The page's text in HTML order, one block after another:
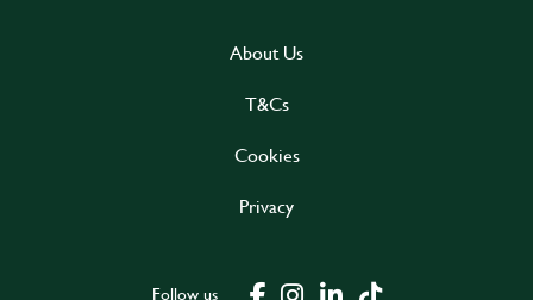
About Us
T&Cs
Cookies
Privacy
Follow us